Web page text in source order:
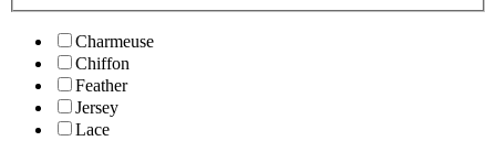
Charmeuse
Chiffon
Feather
Jersey
Lace